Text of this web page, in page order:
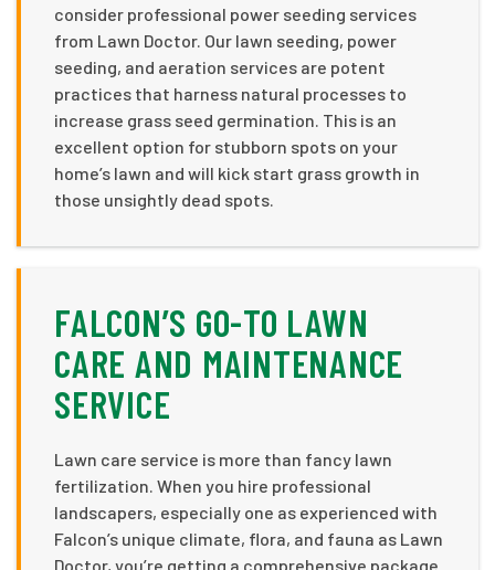
consider professional power seeding services
from Lawn Doctor. Our lawn seeding, power
seeding, and aeration services are potent
practices that harness natural processes to
increase grass seed germination. This is an
excellent option for stubborn spots on your
home’s lawn and will kick start grass growth in
those unsightly dead spots.
FALCON’S GO-TO LAWN
CARE AND MAINTENANCE
SERVICE
Lawn care service is more than fancy lawn
fertilization. When you hire professional
landscapers, especially one as experienced with
Falcon’s unique climate, flora, and fauna as Lawn
Doctor, you’re getting a comprehensive package